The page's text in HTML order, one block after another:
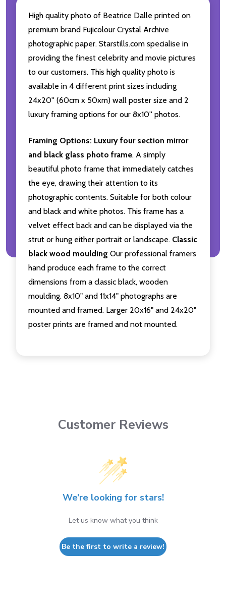
High quality photo of Beatrice Dalle printed on
premium brand Fujicolour Crystal Archive
photographic paper. Starstills.com specialise in
providing the finest celebrity and movie pictures
to our customers. This high quality photo is
available in 4 different print sizes including
24x20'' (60cm x 50xm) wall poster size and 2
luxury framing options for our 8x10'' photos.
Framing Options: Luxury four section mirror
and black glass photo frame. A simply
beautiful photo frame that immediately catches
the eye, drawing their attention to its
photographic contents. Suitable for both colour
and black and white photos. This frame has a
velvet effect back and can be displayed via the
strut or hung either portrait or landscape. Classic
black wood moulding Our professional framers
hand produce each frame to the correct
dimensions from a classic black, wooden
moulding. 8x10" and 11x14" photographs are
mounted and framed. Larger 20x16" and 24x20"
poster prints are framed and not mounted.
Customer Reviews
We’re looking for stars!
Let us know what you think
Be the first to write a review!